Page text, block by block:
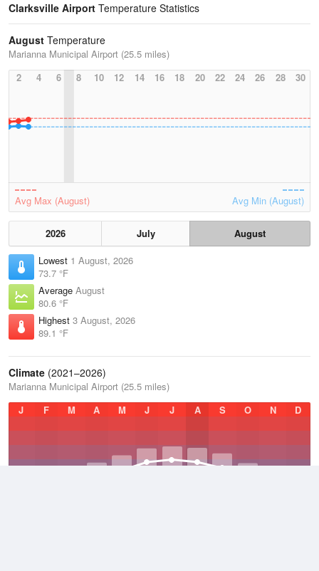
Clarksville Airport Temperature Statistics
August Temperature
Marianna Municipal Airport (25.5 miles)
2
4 6 8 10 12 14 16 18 20 22 24 26 28 30
Avg Max (August) Avg Min (August)
2026 July
August
Lowest 1 August, 2026
73.7 °F
Average August
80.6 °F
Highest 3 August, 2026
89.1 °F
Climate (2021–2026)
Marianna Municipal Airport (25.5 miles)
J
F M A M J J A S O N D